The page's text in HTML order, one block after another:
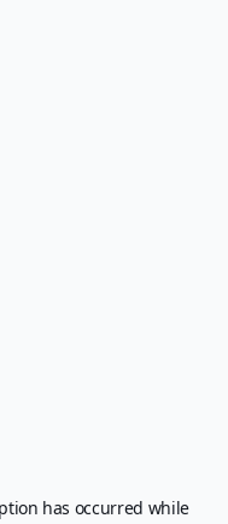
has occurred while